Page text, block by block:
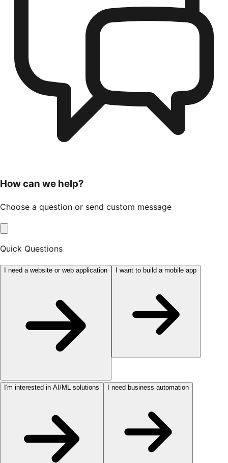
How can we help?
Choose a question or send custom message
Quick Questions
I need a website or web application I want to build a mobile app
I'm interested in AI/ML solutions I need business automation